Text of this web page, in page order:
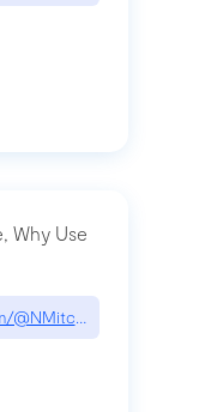
Why Use
@NMitchem/if-ai-writes-